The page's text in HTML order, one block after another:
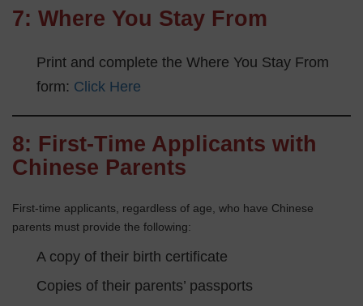
7: Where You Stay From
Print and complete the Where You Stay From
form: Click Here
8: First-Time Applicants with
Chinese Parents
First-time applicants, regardless of age, who have Chinese
parents must provide the following:
A copy of their birth certificate
Copies of their parents’ passports